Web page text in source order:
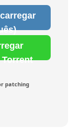
patching